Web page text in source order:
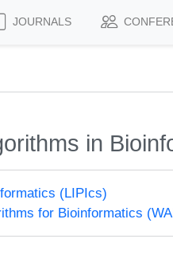
JOURNALS
in
(LIPIcs)
for Bioinformatics